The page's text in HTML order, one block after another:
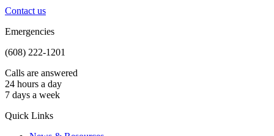
Contact us
Emergencies
(608) 222-1201
Calls are answered
24 hours a day
7 days a week
Quick Links